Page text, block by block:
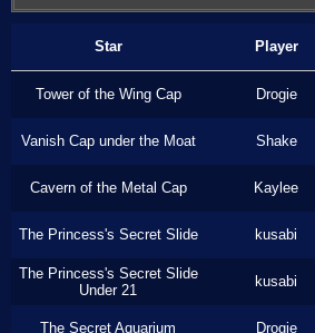
Star Player
Tower of the Wing Cap Drogie
Vanish Cap under the Moat Shake
Cavern of the Metal Cap Kaylee
The Princess's Secret Slide kusabi
The Princess's Secret Slide
Under 21
kusabi
The Secret Aquarium Drogie